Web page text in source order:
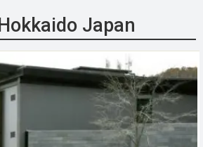
Hokkaido Japan